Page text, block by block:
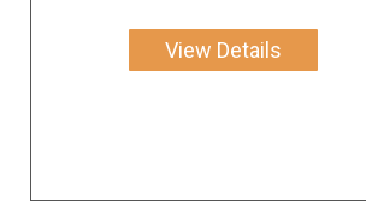
View Details